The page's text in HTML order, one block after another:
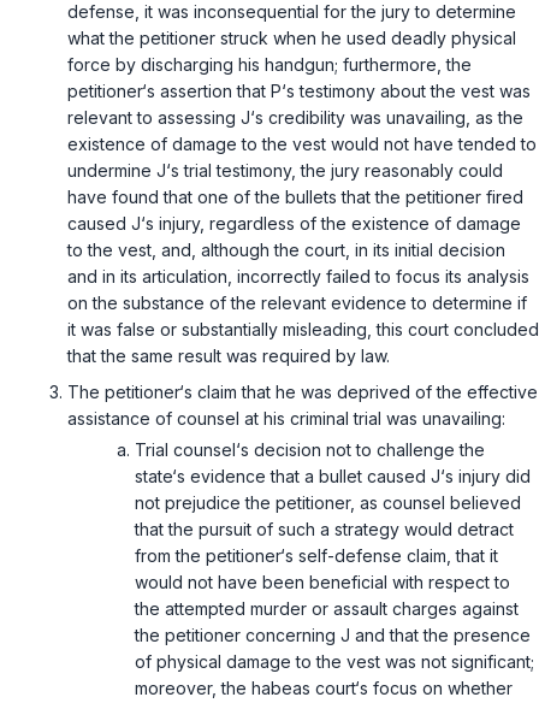
defense, it was inconsequential for the jury to determine
what the petitioner struck when he used deadly physical
force by discharging his handgun; furthermore, the
petitioner‘s assertion that P‘s testimony about the vest was
relevant to assessing J‘s credibility was unavailing, as the
existence of damage to the vest would not have tended to
undermine J‘s trial testimony, the jury reasonably could
have found that one of the bullets that the petitioner fired
caused J‘s injury, regardless of the existence of damage
to the vest, and, although the court, in its initial decision
and in its articulation, incorrectly failed to focus its analysis
on the substance of the relevant evidence to determine if
it was false or substantially misleading, this court concluded
that the same result was required by law.
The petitioner‘s claim that he was deprived of the effective
assistance of counsel at his criminal trial was unavailing:
Trial counsel‘s decision not to challenge the
state‘s evidence that a bullet caused J‘s injury did
not prejudice the petitioner, as counsel believed
that the pursuit of such a strategy would detract
from the petitioner‘s self-defense claim, that it
would not have been beneficial with respect to
the attempted murder or assault charges against
the petitioner concerning J and that the presence
of physical damage to the vest was not significant;
moreover, the habeas court‘s focus on whether